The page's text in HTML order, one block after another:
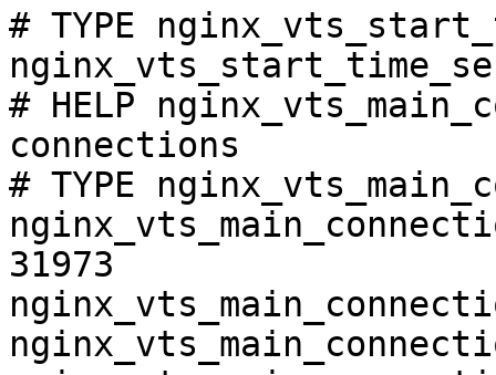
# TYPE
# HELP
connections
# TYPE
31973